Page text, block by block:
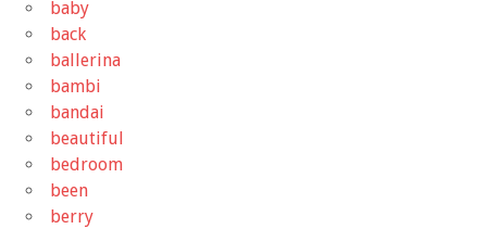
baby
back
ballerina
bambi
bandai
beautiful
bedroom
been
berry